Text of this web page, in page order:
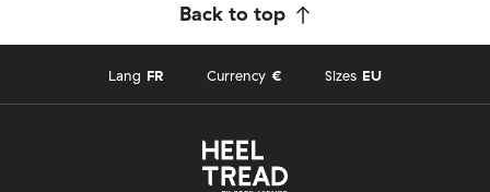
Back to top
Lang FR Currency € Sizes EU